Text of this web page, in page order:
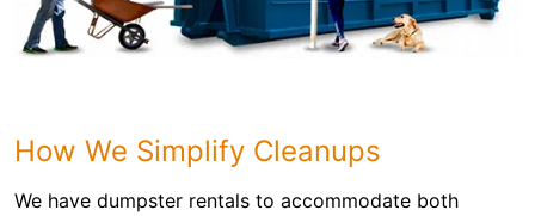
How We Simplify Cleanups
We have dumpster rentals to accommodate both